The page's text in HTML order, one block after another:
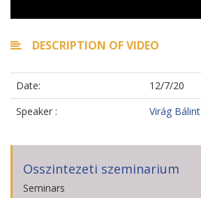
DESCRIPTION OF VIDEO
Date:
12/7/20
Speaker :
Virág Bálint
Osszintezeti szeminarium
Seminars